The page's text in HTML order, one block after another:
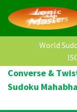
World
Converse &
Sudoku